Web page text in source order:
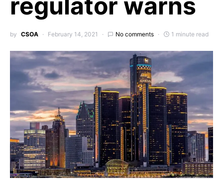
by CSOA February 14, 2021 No comments 1 minute read